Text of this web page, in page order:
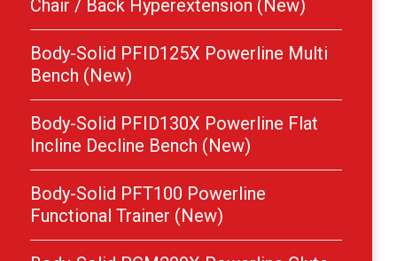
Chair / Back Hyperextension (New)
Body-Solid PFID125X Powerline Multi
Bench (New)
Body-Solid PFID130X Powerline Flat
Incline Decline Bench (New)
Body-Solid PFT100 Powerline
Functional Trainer (New)